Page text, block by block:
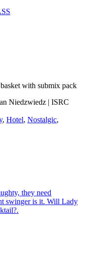
with submix pack
Niedzwiedz | ISRC
, Hotel, Nostalgic,
they need
swinger is it. Will Lady